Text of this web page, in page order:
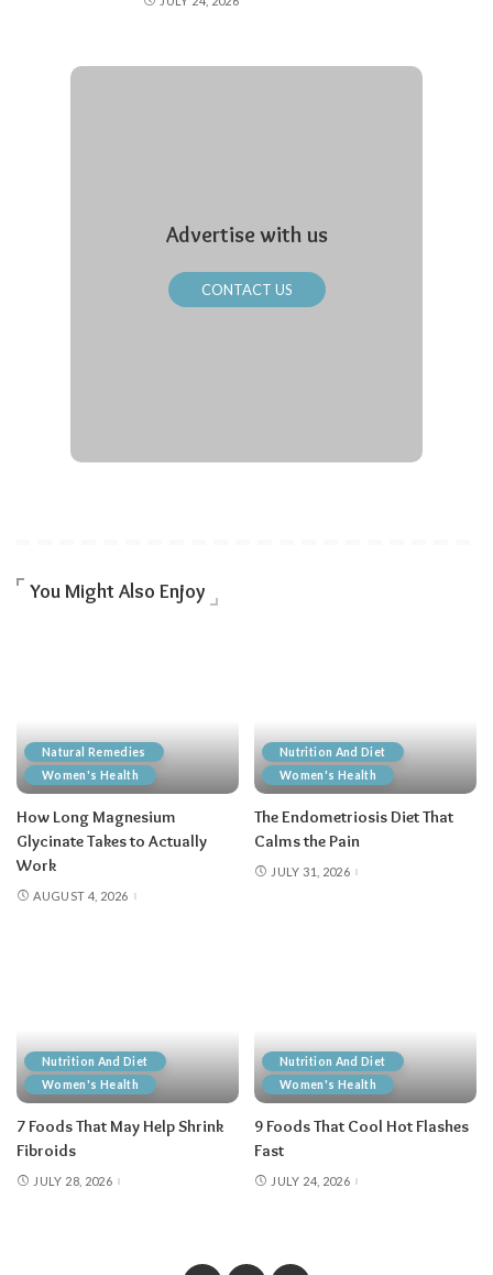
Advertise with us
CONTACT US
You Might Also Enjoy
Natural Remedies
Women's Health
How Long Magnesium
Glycinate Takes to Actually
Work
AUGUST 4, 2026
Nutrition And Diet
Women's Health
The Endometriosis Diet That
Calms the Pain
JULY 31, 2026
Nutrition And Diet
Women's Health
7 Foods That May Help Shrink
Fibroids
JULY 28, 2026
Nutrition And Diet
Women's Health
9 Foods That Cool Hot Flashes
Fast
JULY 24, 2026